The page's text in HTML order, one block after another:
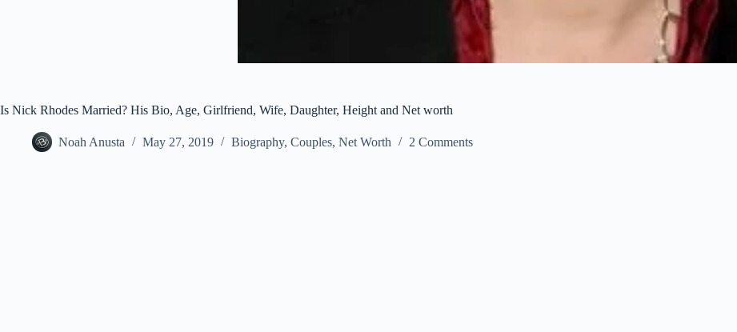
Is Nick Rhodes Married? His Bio, Age, Girlfriend, Wife, Daughter, Height and Net worth
Noah Anusta May 27, 2019 Biography, Couples, Net Worth 2 Comments